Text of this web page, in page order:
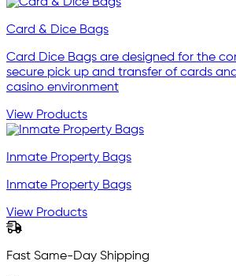
Card & Dice Bags
Card Dice Bags are designed for the
secure pick up and transfer of cards
casino environment
View Products
Inmate Property Bags
Inmate Property Bags
View Products
Fast Same-Day Shipping